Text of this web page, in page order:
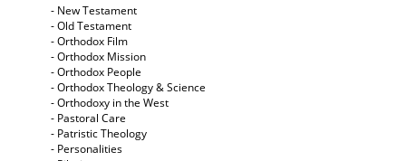
- New Testament
- Old Testament
- Orthodox Film
- Orthodox Mission
- Orthodox People
- Orthodox Theology & Science
- Orthodoxy in the West
- Pastoral Care
- Patristic Theology
- Personalities